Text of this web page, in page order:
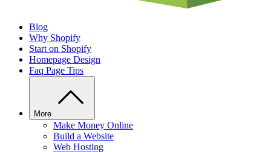
Blog
Why Shopify
Start on Shopify
Homepage Design
Faq Page Tips
More
Make Money Online
Build a Website
Web Hosting